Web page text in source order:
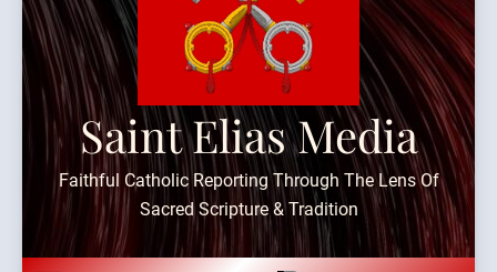
Saint Elias Media
Faithful Catholic Reporting Through The Lens Of
Sacred Scripture & Tradition